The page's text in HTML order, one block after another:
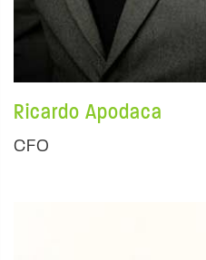
Ricardo Apodaca
CFO